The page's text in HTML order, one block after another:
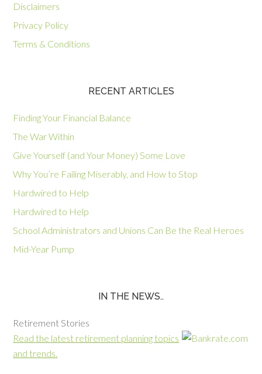
Disclaimers
Privacy Policy
Terms & Conditions
RECENT ARTICLES
Finding Your Financial Balance
The War Within
Give Yourself (and Your Money) Some Love
Why You’re Failing Miserably, and How to Stop
Hardwired to Help
Hardwired to Help
School Administrators and Unions Can Be the Real Heroes
Mid-Year Pump
IN THE NEWS..
Retirement Stories
Read the latest retirement planning topics
and trends.